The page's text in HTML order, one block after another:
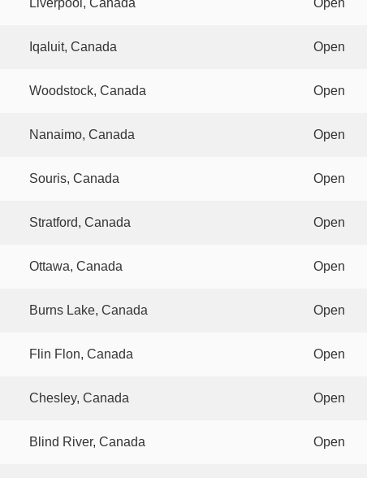
Liverpool, Canada Open
Iqaluit, Canada Open
Woodstock, Canada Open
Nanaimo, Canada Open
Souris, Canada Open
Stratford, Canada Open
Ottawa, Canada Open
Burns Lake, Canada Open
Flin Flon, Canada Open
Chesley, Canada Open
Blind River, Canada Open